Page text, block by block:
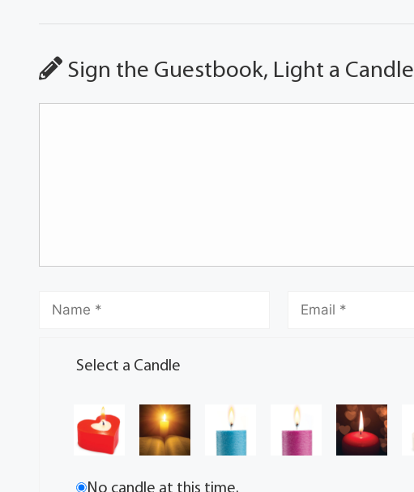
Sign the Guestbook, Light a Candle
Select a Candle
No candle at this time.